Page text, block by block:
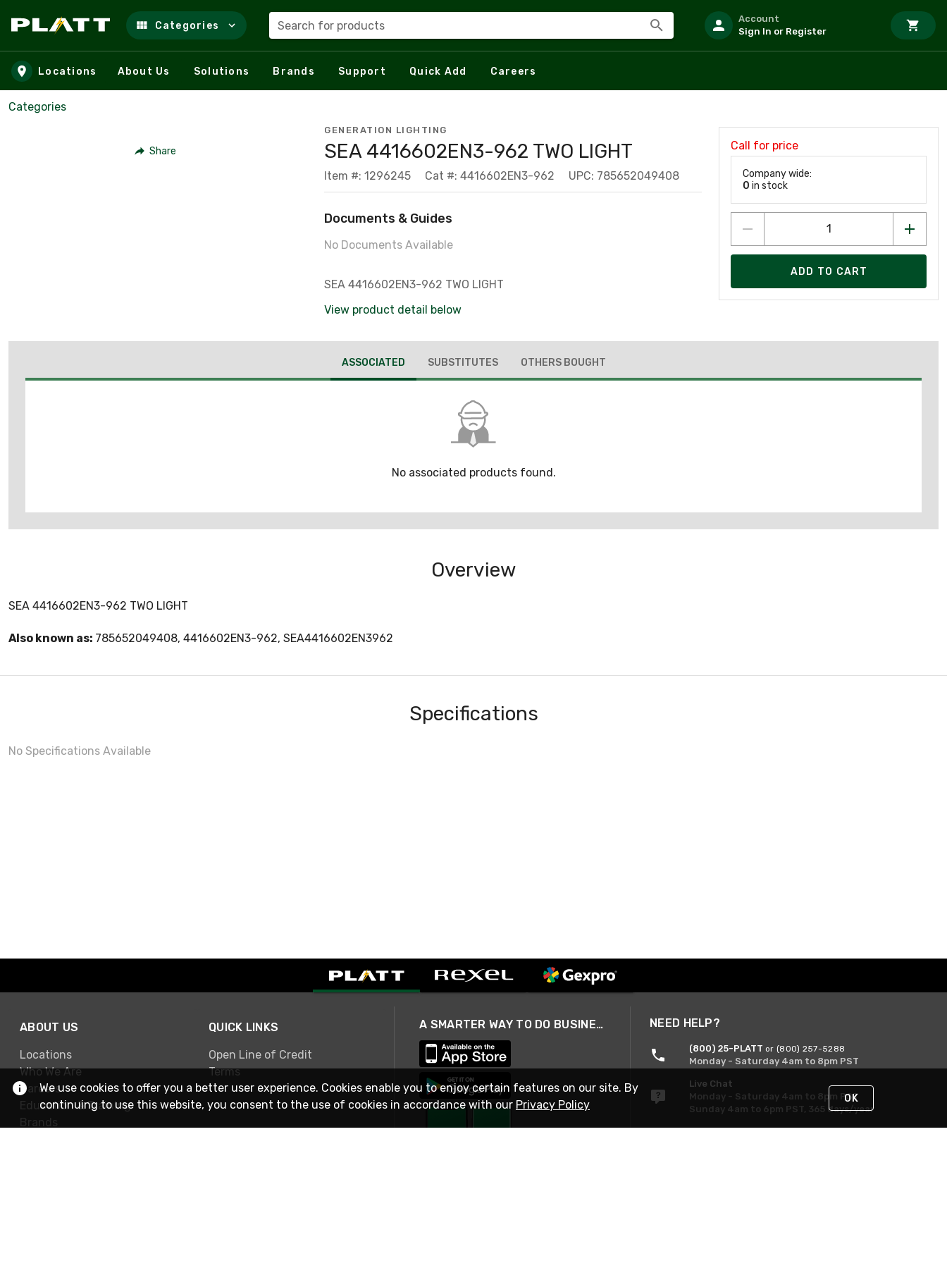
Skip to main content
Categories Search for products
Account
Sign In or Register
Locations About Us Solutions Brands Support Quick Add Careers
Categories
Share
GENERATION LIGHTING
SEA 4416602EN3-962 TWO LIGHT
Item #: 1296245 Cat #: 4416602EN3-962 UPC: 785652049408
Documents & Guides
No Documents Available
SEA 4416602EN3-962 TWO LIGHT
View product detail below
Call for price
Company wide:
0 in stock
ADD TO CART
ASSOCIATED SUBSTITUTES OTHERS BOUGHT
No associated products found.
Overview
SEA 4416602EN3-962 TWO LIGHT
Also known as: 785652049408, 4416602EN3-962, SEA4416602EN3962
Specifications
No Specifications Available
ABOUT US
Locations
Who We Are
Careers
Education & Training
Brands
QUICK LINKS
Open Line of Credit
Terms
A SMARTER WAY TO DO BUSINESS NEED HELP?
(800) 25-PLATT or (800) 257-5288
Monday - Saturday 4am to 8pm PST
Live Chat
Monday - Saturday 4am to 8pm PST
Sunday 4am to 6pm PST, 365 days/year
We use cookies to offer you a better user experience. Cookies enable you to enjoy certain features on our site. By
continuing to use this website, you consent to the use of cookies in accordance with our Privacy Policy OK